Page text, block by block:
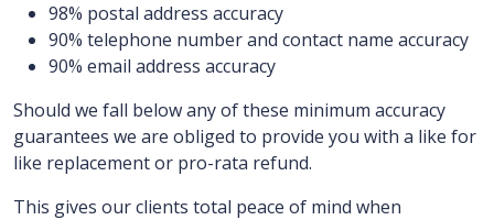
98% postal address accuracy
90% telephone number and contact name accuracy
90% email address accuracy
Should we fall below any of these minimum accuracy
guarantees we are obliged to provide you with a like for
like replacement or pro-rata refund.
This gives our clients total peace of mind when